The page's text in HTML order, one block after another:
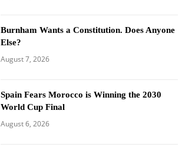
Burnham Wants a Constitution. Does Anyone
Else?
August 7, 2026
Spain Fears Morocco is Winning the 2030
World Cup Final
August 6, 2026